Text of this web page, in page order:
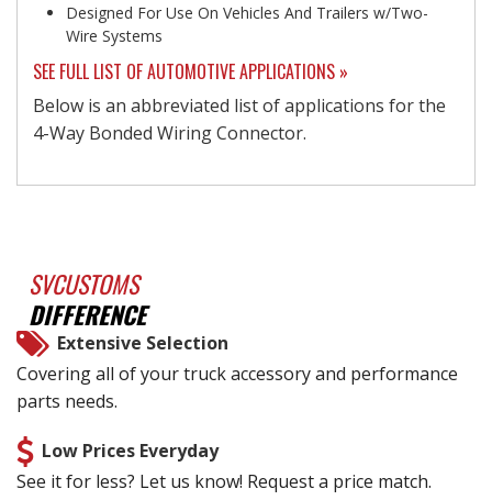
Designed For Use On Vehicles And Trailers w/Two-
Wire Systems
SEE FULL LIST OF AUTOMOTIVE APPLICATIONS »
Below is an abbreviated list of applications for the
4-Way Bonded Wiring Connector.
SVCUSTOMS
DIFFERENCE
Extensive Selection
Covering all of your truck accessory and performance
parts needs.
Low Prices Everyday
See it for less? Let us know! Request a price match.